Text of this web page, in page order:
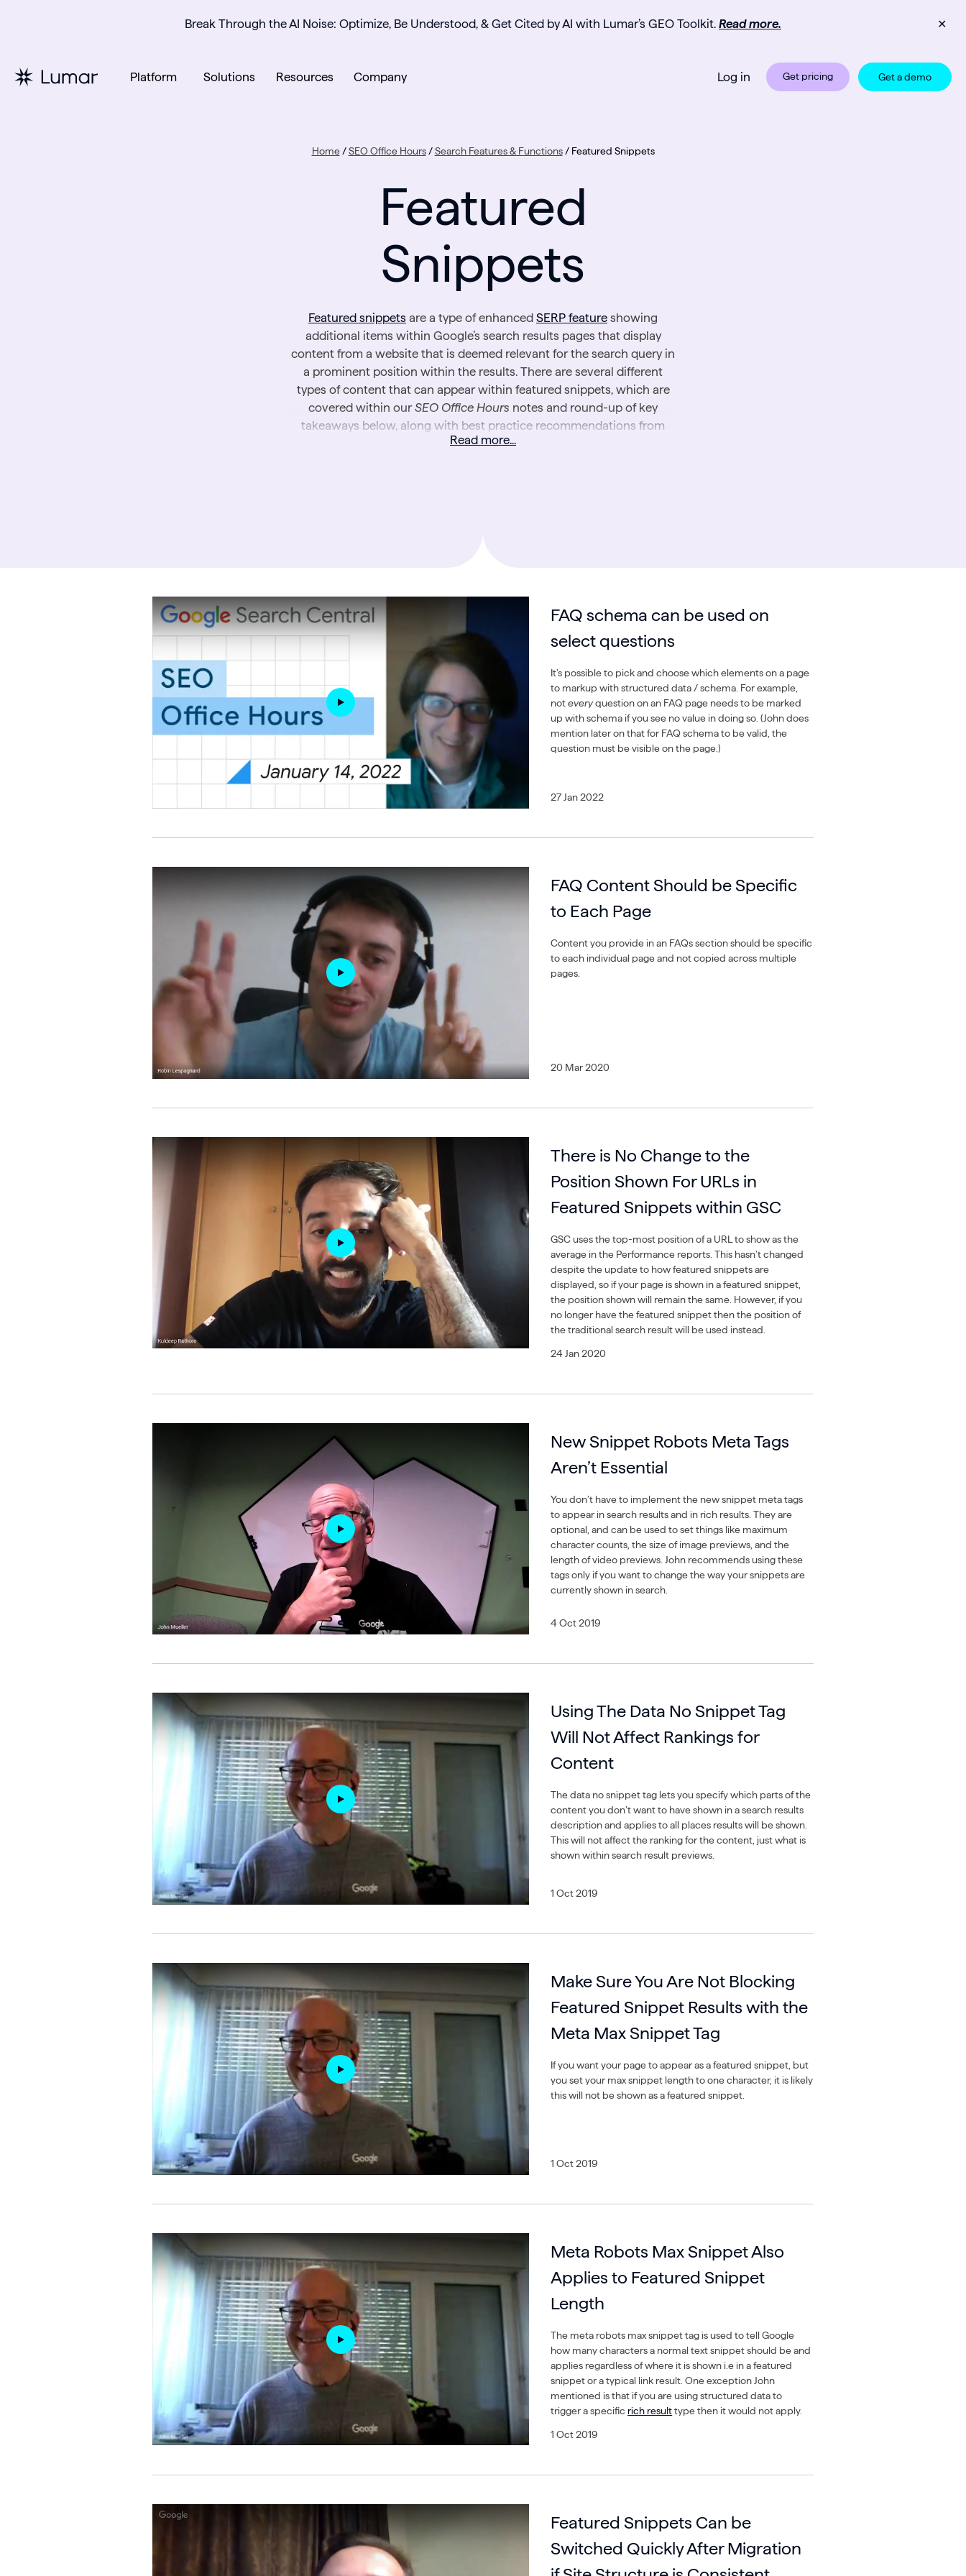
Break Through the AI Noise: Optimize, Be Understood, & Get Cited by AI with Lumar’s GEO Toolkit. Read more. ✕
Platform Solutions Resources Company Log in Get pricing Get a demo
Home/SEO Office Hours/Search Features & Functions/ Featured Snippets
Featured
Snippets
Featured snippets are a type of enhanced SERP feature showing
additional items within Google’s search results pages that display
content from a website that is deemed relevant for the search query in
a prominent position within the results. There are several different
types of content that can appear within featured snippets, which are
covered within ourSEO Office Hours notes and round-up of key
takeaways below, along with best practice recommendations from
Google for achieving them.
Read more...
FAQ schema can be used on
select questions
It’s possible to pick and choose which elements on a page
to markup with structured data / schema. For example,
noteveryquestion on an FAQ page needs to be marked
up with schema if you see no value in doing so. (John does
mention later on that for FAQ schema to be valid, the
question must be visible on the page.)
27 Jan 2022
FAQ Content Should be Specific
to Each Page
Content you provide in an FAQs section should be specific
to each individual page and not copied across multiple
pages.
20 Mar 2020
There is No Change to the
Position Shown For URLs in
Featured Snippets within GSC
GSC uses the top-most position of a URL to show as the
average in the Performance reports. This hasn’t changed
despite the update to how featured snippets are
displayed, so if your page is shown in a featured snippet,
the position shown will remain the same. However, if you
no longer have the featured snippet then the position of
the traditional search result will be used instead.
24 Jan 2020
New Snippet Robots Meta Tags
Aren’t Essential
You don’t have to implement the new snippet meta tags
to appear in search results and in rich results. They are
optional, and can be used to set things like maximum
character counts, the size of image previews, and the
length of video previews. John recommends using these
tags only if you want to change the way your snippets are
currently shown in search.
4 Oct 2019
Using The Data No Snippet Tag
Will Not Affect Rankings for
Content
The data no snippet tag lets you specify which parts of the
content you don’t want to have shown in a search results
description and applies to all places results will be shown.
This will not affect the ranking for the content, just what is
shown within search result previews.
1 Oct 2019
Make Sure You Are Not Blocking
Featured Snippet Results with the
Meta Max Snippet Tag
If you want your page to appear as a featured snippet, but
you set your max snippet length to one character, it is likely
this will not be shown as a featured snippet.
1 Oct 2019
Meta Robots Max Snippet Also
Applies to Featured Snippet
Length
The meta robots max snippet tag is used to tell Google
how many characters a normal text snippet should be and
applies regardless of where it is shown i.e in a featured
snippet or a typical link result. One exception John
mentioned is that if you are using structured data to
trigger a specific rich resulttype then it would not apply.
1 Oct 2019
Featured Snippets Can be
Switched Quickly After Migration